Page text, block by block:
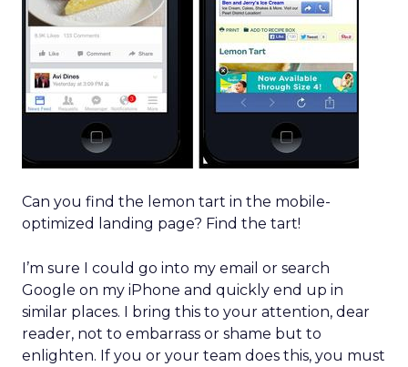
Can you find the lemon tart in the mobile-
optimized landing page? Find the tart!
I’m sure I could go into my email or search
Google on my iPhone and quickly end up in
similar places. I bring this to your attention, dear
reader, not to embarrass or shame but to
enlighten. If you or your team does this, you must